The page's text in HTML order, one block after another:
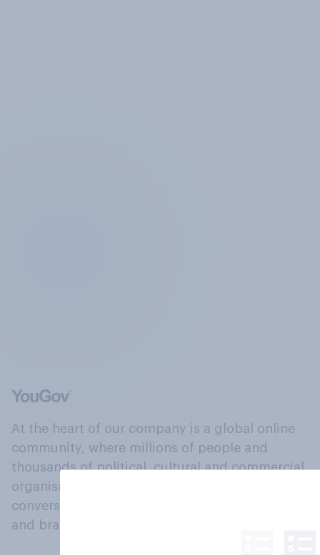
At the heart of our company is a global online
community, where millions of people and
thousands of political, cultural and commercial
organisations engage in a continuous
conversation about their beliefs, behaviours
and brands.